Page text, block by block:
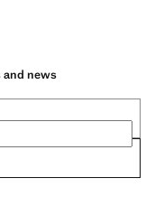
and news